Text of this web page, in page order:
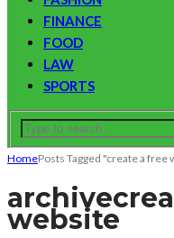
FINANCE
FOOD
LAW
SPORTS
HomePosts Tagged "create a free
archive
website